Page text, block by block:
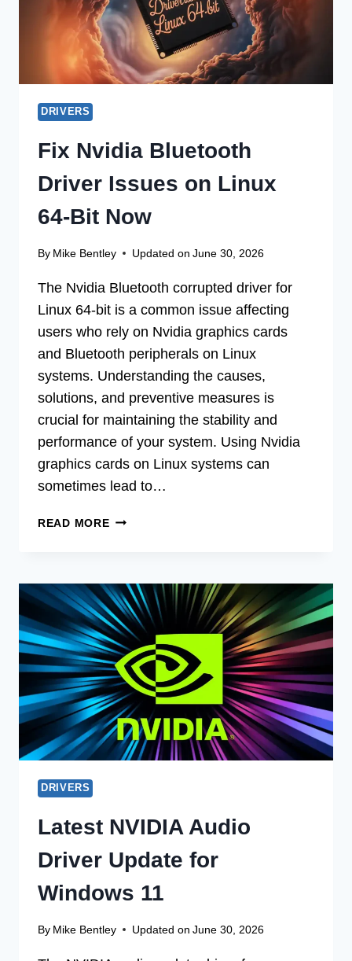
32-
BIT
DRIVERS
Fix Nvidia Bluetooth
Driver Issues on Linux
64-Bit Now
By Mike Bentley Updated on June 30, 2026
The Nvidia Bluetooth corrupted driver for
Linux 64-bit is a common issue affecting
users who rely on Nvidia graphics cards
and Bluetooth peripherals on Linux
systems. Understanding the causes,
solutions, and preventive measures is
crucial for maintaining the stability and
performance of your system. Using Nvidia
graphics cards on Linux systems can
sometimes lead to…
READ MOREFIX
ISSUES
ON
LINUX
64-
BIT
NOW
DRIVERS
Latest NVIDIA Audio
Driver Update for
Windows 11
By Mike Bentley Updated on June 30, 2026